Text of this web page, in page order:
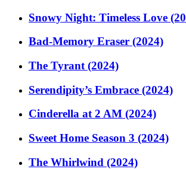
Snowy Night: Timeless Love
Bad-Memory Eraser (2024)
The Tyrant (2024)
Serendipity’s Embrace (2024)
Cinderella at 2 AM (2024)
Sweet Home Season 3 (2024)
The Whirlwind (2024)